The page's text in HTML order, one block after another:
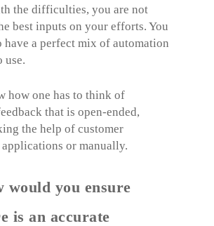
the difficulties, you are not
best inputs on your efforts. You
a perfect mix of automation
use.
how one has to think of
that is open-ended,
the help of customer
or manually.
would you ensure
is an accurate